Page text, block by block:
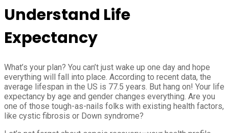
Understand Life
Expectancy
What’s your plan? You can’t just wake up one day and hope
everything will fall into place. According to recent data, the
average lifespan in the US is 77.5 years. But hang on! Your life
expectancy by age and gender changes everything. Are you
one of those tough-as-nails folks with existing health factors,
like cystic fibrosis or Down syndrome?